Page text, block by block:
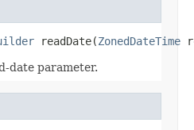
readDate(ZonedDateTime
date parameter.